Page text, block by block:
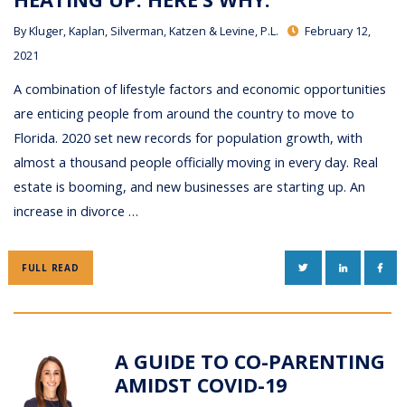
ByKluger, Kaplan, Silverman, Katzen & Levine, P.L.
February 12,
2021
A combination of lifestyle factors and economic opportunities
are enticing people from around the country to move to
Florida. 2020 set new records for population growth, with
almost a thousand people officially moving in every day. Real
estate is booming, and new businesses are starting up. An
increase in divorce …
FULL READ TWITTERLINKEDIN
A GUIDE TO CO-PARENTING
AMIDST COVID-19